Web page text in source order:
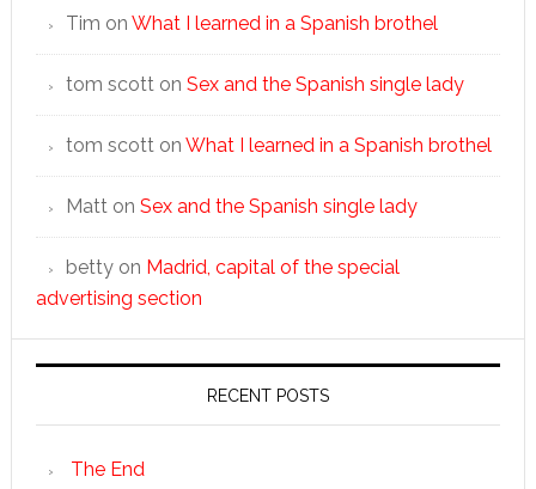
Tim on What I learned in a Spanish brothel
tom scotton Sex and the Spanish single lady
tom scotton What I learned in a Spanish brothel
Matton Sex and the Spanish single lady
bettyon Madrid, capital of the special
advertising section
RECENT POSTS
The End